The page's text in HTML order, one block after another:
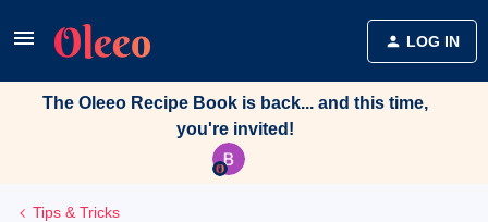
LOG IN
The Oleeo Recipe Book is back... and this time,
you're invited!
Tips & Tricks